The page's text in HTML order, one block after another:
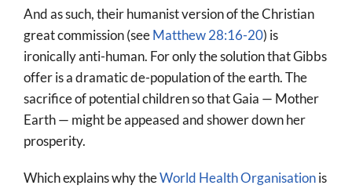
And as such, their humanist version of the Christian
great commission (seeMatthew 28:16-20) is
ironically anti-human. For only the solution that Gibbs
offer is a dramatic de-population of the earth. The
sacrifice of potential children so that Gaia — Mother
Earth — might be appeased and shower down her
prosperity.
Which explains why theWorld Health Organisationis